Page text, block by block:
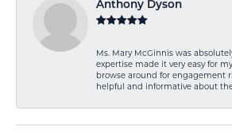
Anthony Dyson
Ms. Mary McGinnis was
expertise made it very easy for
browse around for engagement
helpful and informative about